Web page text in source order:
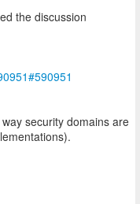
the discussion
security domains are